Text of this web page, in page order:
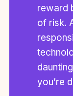
reward
of risk.
you’re